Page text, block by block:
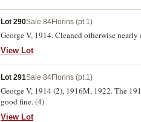
Lot 290Sale 84Florins (pt.1)
George V, 1914. Cleaned otherwise
View Lot
Lot 291Sale 84Florins (pt.1)
George V, 1914 (2), 1916M, 1922. The
good fine. (4)
View Lot